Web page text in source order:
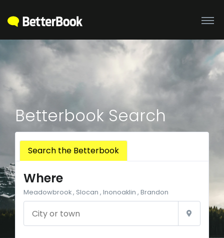
Betterbook Search
Search the Betterbook
Where
Meadowbrook , Slocan , Inonoaklin , Brandon